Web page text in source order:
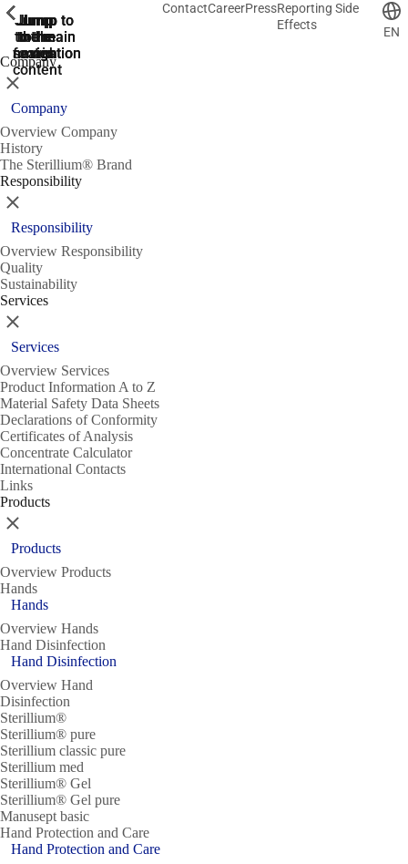
Jump
to the
search
Jump to
the main
navigation
Jump to
the main
navigation
Jump
to the
main
content
Jump
to the
footer
ContactCareerPressReporting Side
Effects
EN
Company
ShowPrevious
Close
Company
Overview Company
History
The Sterillium® Brand
Responsibility
ShowPrevious
Close
Responsibility
Overview Responsibility
Quality
Sustainability
Services
ShowPrevious
Close
Services
Overview Services
Product Information A to Z
Material Safety Data Sheets
Declarations of Conformity
Certificates of Analysis
Concentrate Calculator
International Contacts
Links
Products
ShowPrevious
Close
Products
Overview Products
Hands
ShowPrevious
Hands
Overview Hands
Hand Disinfection
ShowPrevious
Hand Disinfection
Overview Hand
Disinfection
Sterillium®
Sterillium® pure
Sterillium classic pure
Sterillium med
Sterillium® Gel
Sterillium® Gel pure
Manusept basic
Hand Protection and Care
ShowPrevious
Hand Protection and Care
ShowPrevious
ShowPrevious
ShowPrevious
ShowPrevious
ShowPrevious
ShowPrevious
ShowPrevious
ShowPrevious
ShowPrevious
ShowPrevious
ShowPrevious
ShowPrevious
ShowPrevious
ShowPrevious
ShowPrevious
ShowPrevious
ShowPrevious
ShowPrevious
ShowPrevious